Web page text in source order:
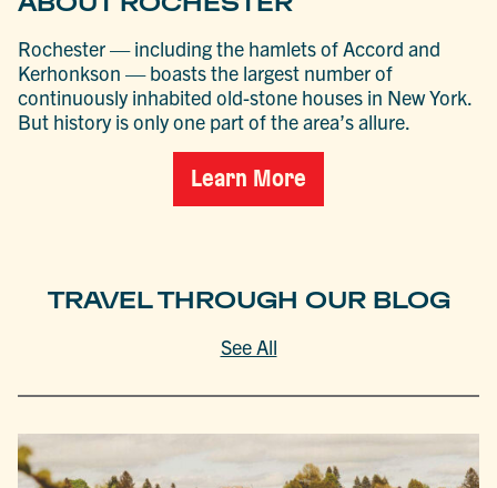
Rochester — including the hamlets of Accord and
Kerhonkson — boasts the largest number of
continuously inhabited old-stone houses in New York.
But history is only one part of the area’s allure.
Learn More
TRAVEL THROUGH OUR BLOG
See All